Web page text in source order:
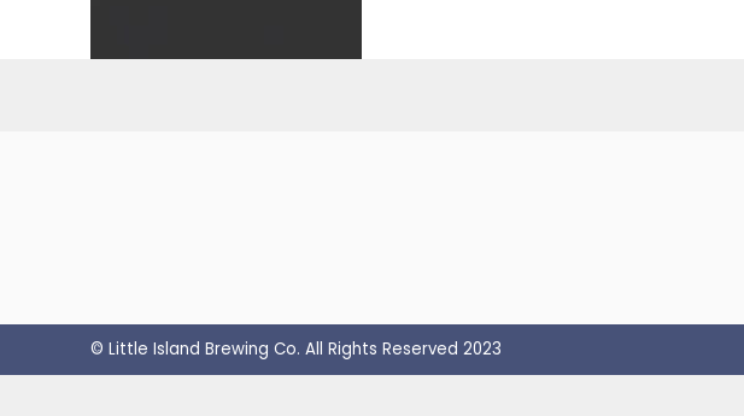
© Little Island Brewing Co. All Rights Reserved 2023